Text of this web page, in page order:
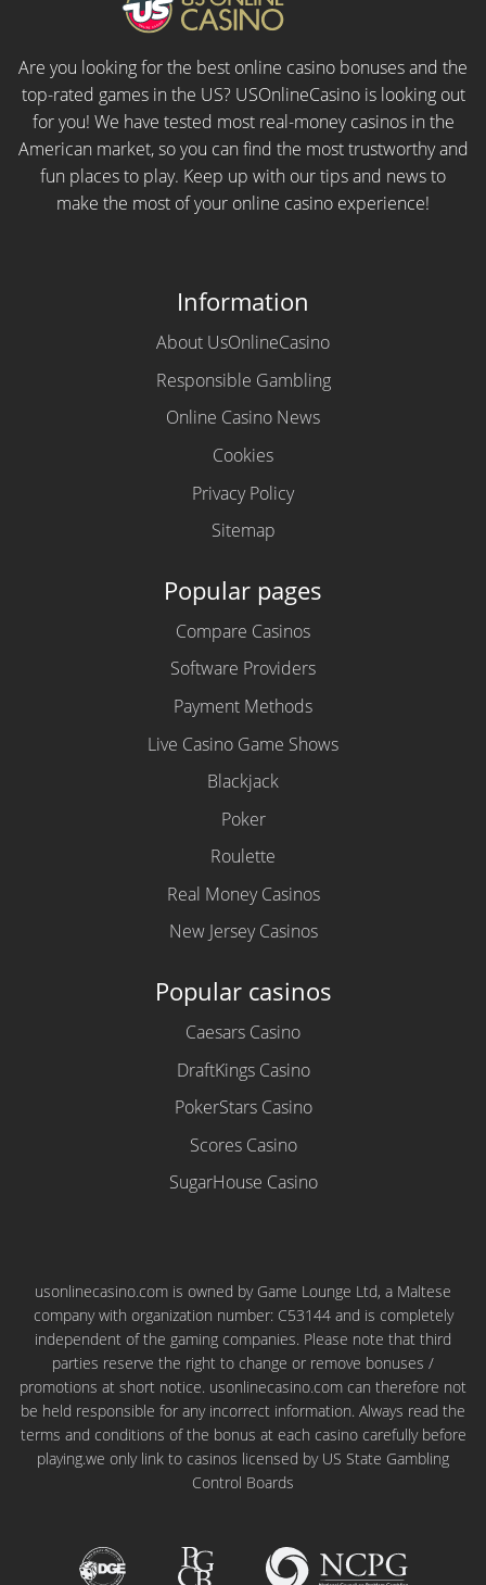
Are you looking for the best online casino bonuses and the
top-rated games in the US? USOnlineCasino is looking out
for you! We have tested most real-money casinos in the
American market, so you can find the most trustworthy and
fun places to play. Keep up with our tips and news to
make the most of your online casino experience!
Information
About UsOnlineCasino
Responsible Gambling
Online Casino News
Cookies
Privacy Policy
Sitemap
Popular pages
Compare Casinos
Software Providers
Payment Methods
Live Casino Game Shows
Blackjack
Poker
Roulette
Real Money Casinos
New Jersey Casinos
Popular casinos
Caesars Casino
DraftKings Casino
PokerStars Casino
Scores Casino
SugarHouse Casino
usonlinecasino.com is owned by Game Lounge Ltd, a Maltese
company with organization number: C53144 and is completely
independent of the gaming companies. Please note that third
parties reserve the right to change or remove bonuses /
promotions at short notice. usonlinecasino.com can therefore not
be held responsible for any incorrect information. Always read the
terms and conditions of the bonus at each casino carefully before
playing.we only link to casinos licensed by US State Gambling
Control Boards